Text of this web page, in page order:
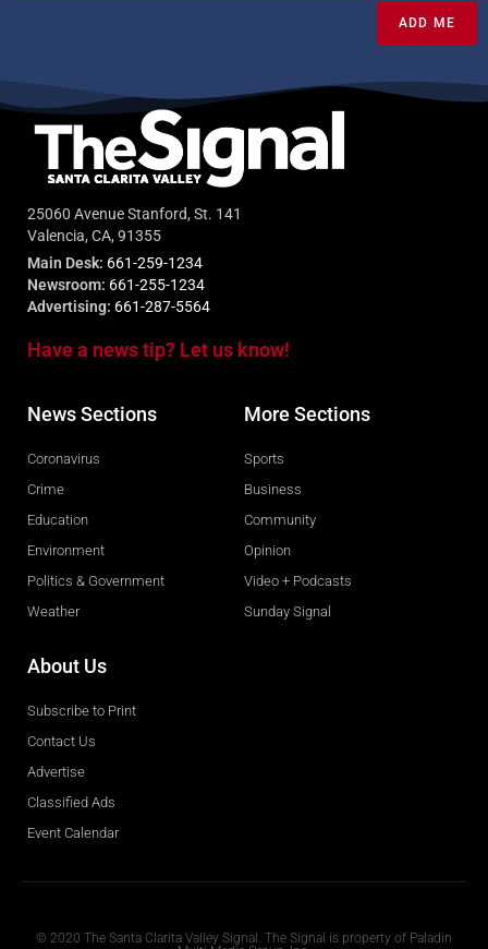
ADD ME
25060 Avenue Stanford, St. 141
Valencia, CA, 91355
Main Desk: 661-259-1234
Newsroom: 661-255-1234
Advertising: 661-287-5564
Have a news tip? Let us know!
News Sections
Coronavirus
Crime
Education
Environment
Politics & Government
Weather
More Sections
Sports
Business
Community
Opinion
Video + Podcasts
Sunday Signal
About Us
Subscribe to Print
Contact Us
Advertise
Classified Ads
Event Calendar
© 2020 The Santa Clarita Valley Signal. The Signal is property of Paladin